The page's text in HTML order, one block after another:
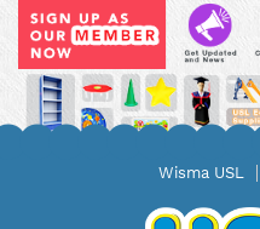
Wisma USL